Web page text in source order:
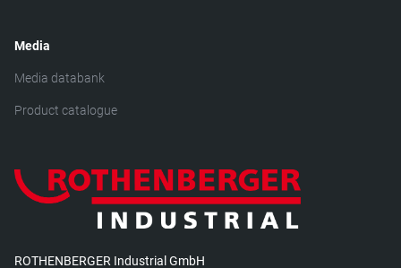
Media
Media databank
Product catalogue
ROTHENBERGER Industrial GmbH